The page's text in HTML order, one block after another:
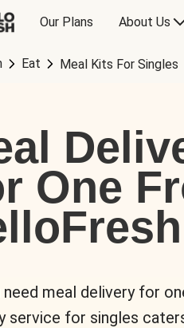
Our Plans About Us
Eat Meal Kits For Singles
One
need meal delivery for
service for singles